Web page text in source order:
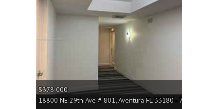
$378 000
18800 NE 29th Ave # 801, Aventura FL 33180 - 765 sq.